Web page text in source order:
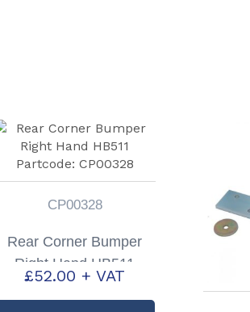
CP00328
Rear Corner Bumper
Right Hand HB511
Partcode: CP00328
£52.00 + VAT